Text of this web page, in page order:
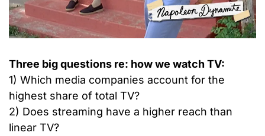
Three big questions re: how we watch TV:
1) Which media companies account for the
highest share of total TV?
2) Does streaming have a higher reach than
linear TV?